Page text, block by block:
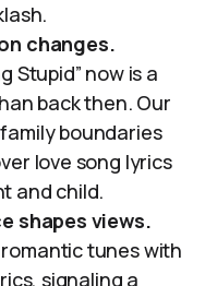
changes.
Stupid” now is a
back then. Our
boundaries
love song lyrics
and child.
shapes views.
tunes with
signaling a